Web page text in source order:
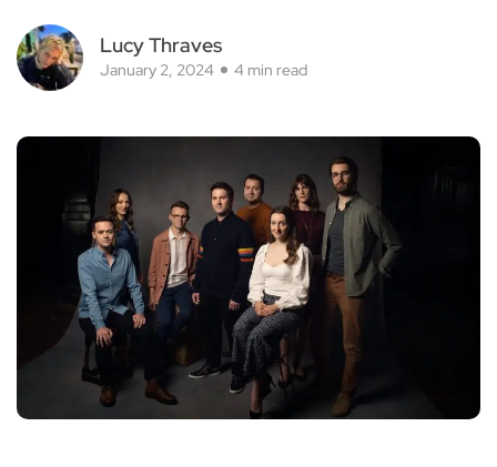
Lucy Thraves
January 2, 2024 4 min read